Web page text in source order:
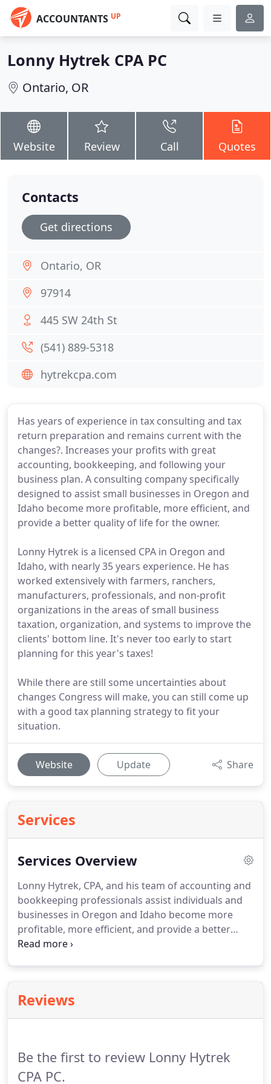
ACCOUNTANTS UP
Lonny Hytrek CPA PC
Ontario, OR
Website Review Call Quotes
Has years of experience in tax consulting and tax
return preparation and remains current with the
changes?. Increases your profits with great
accounting, bookkeeping, and following your
business plan. A consulting company specifically
designed to assist small businesses in Oregon and
Idaho become more profitable, more efficient, and
provide a better quality of life for the owner.
Lonny Hytrek is a licensed CPA in Oregon and
Idaho, with nearly 35 years experience. He has
worked extensively with farmers, ranchers,
manufacturers, professionals, and non-profit
organizations in the areas of small business
taxation, organization, and systems to improve the
clients' bottom line. It's never too early to start
planning for this year's taxes!
While there are still some uncertainties about
changes Congress will make, you can still come up
with a good tax planning strategy to fit your
situation.
Website Update Share
Services
Services Overview
Lonny Hytrek, CPA, and his team of accounting and
bookkeeping professionals assist individuals and
businesses in Oregon and Idaho become more
profitable, more efficient, and provide a better
quality of life.
stand the test of time.
Reviews
Be the first to review Lonny Hytrek
CPA PC.
Contacts
Get directions
Ontario, OR
97914
445 SW 24th St
(541) 889-5318
hytrekcpa.com